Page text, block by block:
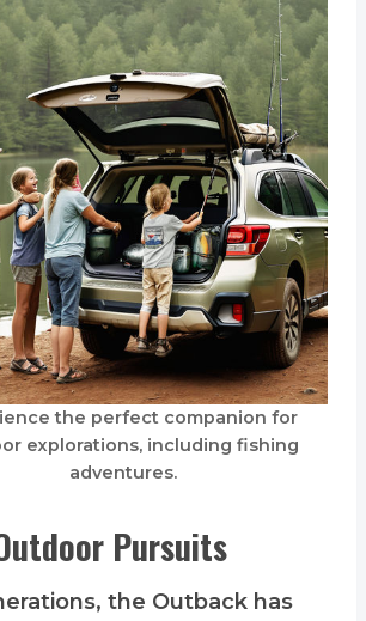
the perfect companion for
explorations, including fishing
adventures.
Pursuits
the Outback has